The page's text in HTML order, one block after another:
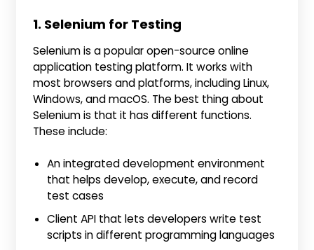
1. Selenium for Testing
Selenium is a popular open-source online
application testing platform. It works with
most browsers and platforms, including Linux,
Windows, and macOS. The best thing about
Selenium is that it has different functions.
These include:
An integrated development environment
that helps develop, execute, and record
test cases
Client API that lets developers write test
scripts in different programming languages